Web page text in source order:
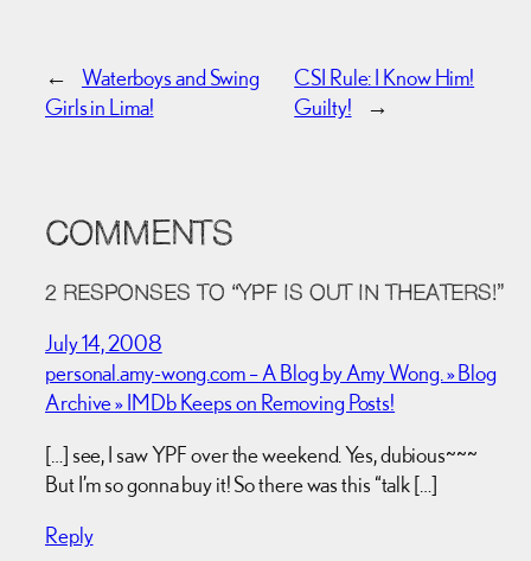
←
Waterboys and Swing
Girls in Lima!
CSI Rule: I Know Him!
Guilty!
→
COMMENTS
2 RESPONSES TO “YPF IS OUT IN THEATERS!”
July 14, 2008
personal.amy-wong.com – A Blog by Amy Wong. » Blog
Archive » IMDb Keeps on Removing Posts!
[…] see, I saw YPF over the weekend. Yes, dubious~~~
But I’m so gonna buy it! So there was this “talk […]
Reply